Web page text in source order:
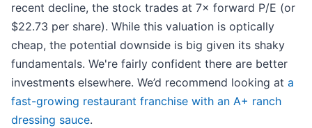
recent decline, the stock trades at 7× forward P/E (or
$22.73 per share). While this valuation is optically
cheap, the potential downside is big given its shaky
fundamentals. We're fairly confident there are better
investments elsewhere. We’d recommend looking at a
fast-growing restaurant franchise with an A+ ranch
dressing sauce.